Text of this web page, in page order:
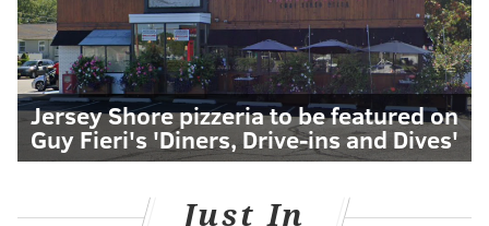
Jersey Shore pizzeria to be featured on
Guy Fieri's 'Diners, Drive-ins and Dives'
Just In